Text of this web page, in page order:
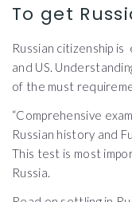
To get
Russian citizenship
and US.
of the must
“Comprehensive
Russian history and
This test is most
Russia.